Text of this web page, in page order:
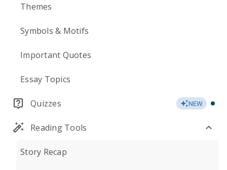
Themes
Symbols & Motifs
Important Quotes
Essay Topics
Quizzes NEW
Reading Tools
Story Recap